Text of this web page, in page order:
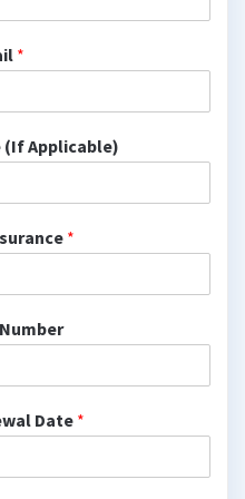
*
(If Applicable)
*
Date*